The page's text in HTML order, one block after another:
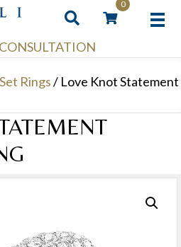
0
Rings/ Love Knot Statement